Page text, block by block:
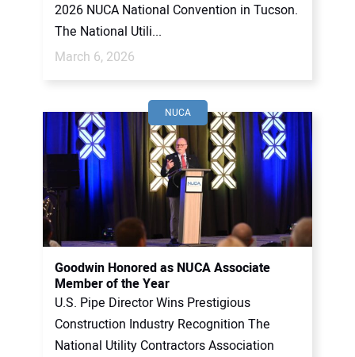
2026 NUCA National Convention in Tucson.
The National Utili...
March 6, 2026
NUCA
Goodwin Honored as NUCA Associate
Member of the Year
U.S. Pipe Director Wins Prestigious
Construction Industry Recognition The
National Utility Contractors Association